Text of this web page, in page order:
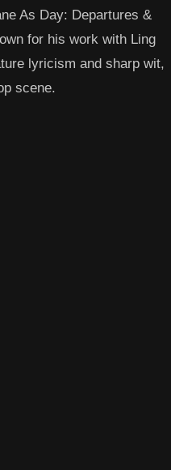
As Day: Departures &
for his work with Ling
lyricism and sharp wit,
scene.